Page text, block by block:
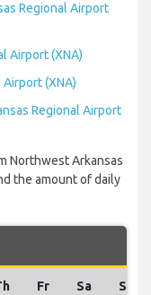
Regional Airport
Airport (XNA)
(XNA)
Regional Airport
Northwest Arkansas
the amount of daily
Fr Sa Su